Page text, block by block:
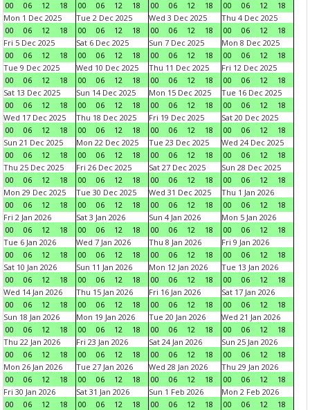
00
06 12 18
00
06 12 18
00
06 12 18
00
06 12
18
Mon 1 Dec 2025
00
06 12 18
Tue 2 Dec 2025
00
06 12 18
Wed 3 Dec 2025
00
06 12 18
Thu 4 Dec 2025
00
06 12
18
Fri 5 Dec 2025
00
06 12 18
Sat 6 Dec 2025
00
06 12 18
Sun 7 Dec 2025
00
06 12 18
Mon 8 Dec 2025
00
06 12
18
Tue 9 Dec 2025
00
06 12 18
Wed 10 Dec 2025
00
06 12 18
Thu 11 Dec 2025
00
06 12 18
Fri 12 Dec 2025
00
06 12
18
Sat 13 Dec 2025
00
06 12 18
Sun 14 Dec 2025
00
06 12 18
Mon 15 Dec 2025
00
06 12 18
Tue 16 Dec 2025
00
06 12
18
Wed 17 Dec 2025
00
06 12 18
Thu 18 Dec 2025
00
06 12 18
Fri 19 Dec 2025
00
06 12 18
Sat 20 Dec 2025
00
06 12
18
Sun 21 Dec 2025
00
06 12 18
Mon 22 Dec 2025
00
06 12 18
Tue 23 Dec 2025
00
06 12 18
Wed 24 Dec 2025
00
06 12
18
Thu 25 Dec 2025
00
06 12 18
Fri 26 Dec 2025
00
06 12 18
Sat 27 Dec 2025
00
06 12 18
Sun 28 Dec 2025
00
06 12
18
Mon 29 Dec 2025
00
06 12 18
Tue 30 Dec 2025
00
06 12 18
Wed 31 Dec 2025
00
06 12 18
Thu 1 Jan 2026
00
06 12
18
Fri 2 Jan 2026
00
06 12 18
Sat 3 Jan 2026
00
06 12 18
Sun 4 Jan 2026
00
06 12 18
Mon 5 Jan 2026
00
06 12
18
Tue 6 Jan 2026
00
06 12 18
Wed 7 Jan 2026
00
06 12 18
Thu 8 Jan 2026
00
06 12 18
Fri 9 Jan 2026
00
06 12
18
Sat 10 Jan 2026
00
06 12 18
Sun 11 Jan 2026
00
06 12 18
Mon 12 Jan 2026
00
06 12 18
Tue 13 Jan 2026
00
06 12
18
Wed 14 Jan 2026
00
06 12 18
Thu 15 Jan 2026
00
06 12 18
Fri 16 Jan 2026
00
06 12 18
Sat 17 Jan 2026
00
06 12
18
Sun 18 Jan 2026
00
06 12 18
Mon 19 Jan 2026
00
06 12 18
Tue 20 Jan 2026
00
06 12 18
Wed 21 Jan 2026
00
06 12
18
Thu 22 Jan 2026
00
06 12 18
Fri 23 Jan 2026
00
06 12 18
Sat 24 Jan 2026
00
06 12 18
Sun 25 Jan 2026
00
06 12
18
Mon 26 Jan 2026
00
06 12 18
Tue 27 Jan 2026
00
06 12 18
Wed 28 Jan 2026
00
06 12 18
Thu 29 Jan 2026
00
06 12
18
Fri 30 Jan 2026
00
06 12 18
Sat 31 Jan 2026
00
06 12 18
Sun 1 Feb 2026
00
06 12 18
Mon 2 Feb 2026
00
06 12
18